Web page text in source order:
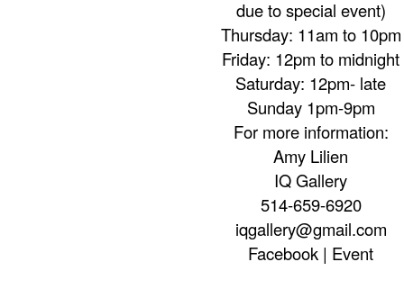
due to special event)
Thursday: 11am to 10pm
Friday: 12pm to midnight
Saturday: 12pm- late
Sunday 1pm-9pm
For more information:
Amy Lilien
IQ Gallery
514-659-6920
iqgallery@gmail.com
Facebook | Event